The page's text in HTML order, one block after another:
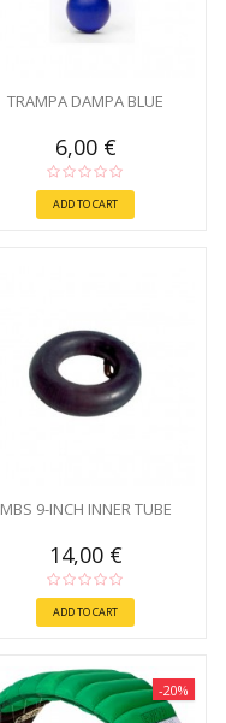
TRAMPA DAMPA BLUE
6,00 €
ADD TO CART
MBS 9-INCH INNER TUBE
14,00 €
ADD TO CART
-20%